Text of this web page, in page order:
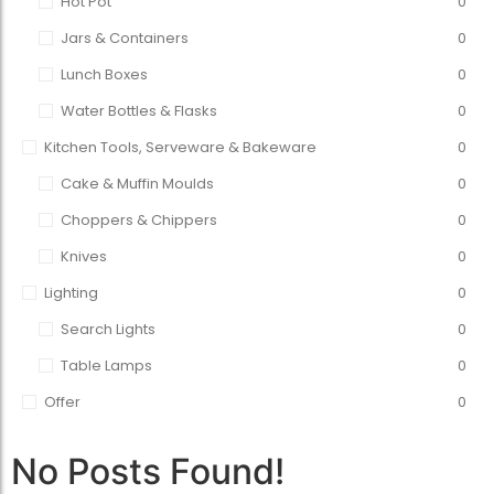
Jars & Containers
0
Lunch Boxes
0
Water Bottles & Flasks
0
Kitchen Tools, Serveware & Bakeware
0
Cake & Muffin Moulds
0
Choppers & Chippers
0
Knives
0
Lighting
0
Search Lights
0
Table Lamps
0
Offer
0
No Posts Found!